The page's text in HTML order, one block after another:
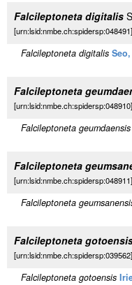
Falcileptoneta digitalis
[urn:lsid:nmbe.ch:spidersp:048491]
Falcileptoneta digitalis
Falcileptoneta
[urn:lsid:nmbe.ch:spidersp:048910]
Falcileptoneta geumdaensis
Falcileptoneta
[urn:lsid:nmbe.ch:spidersp:048911]
Falcileptoneta
Falcileptoneta
[urn:lsid:nmbe.ch:spidersp:039562]
Falcileptoneta gotoensis